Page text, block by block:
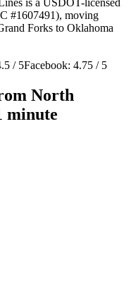
#1607491), moving
Forks to Oklahoma
/ 5Facebook: 4.75 / 5
North
minute